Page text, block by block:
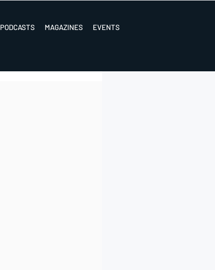
PODCASTS MAGAZINES EVENTS